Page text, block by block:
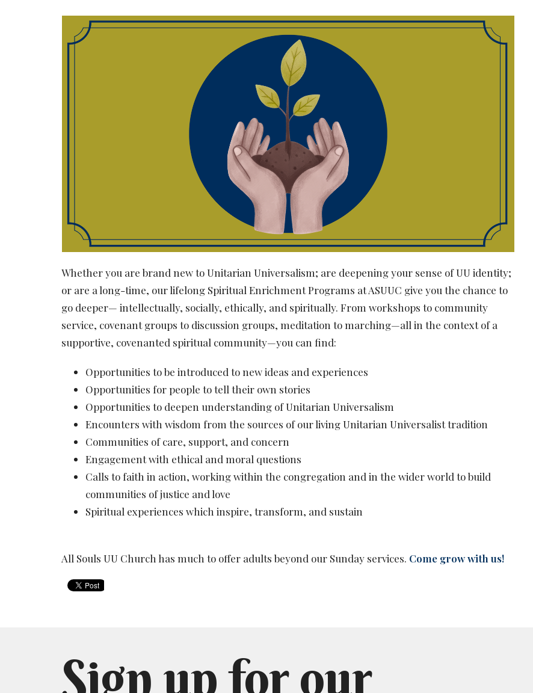
Whether you are brand new to Unitarian Universalism; are deepening your sense of UU identity;
or are a long-time, our lifelong Spiritual Enrichment Programs at ASUUC give you the chance to
go deeper— intellectually, socially, ethically, and spiritually. From workshops to community
service, covenant groups to discussion groups, meditation to marching—all in the context of a
supportive, covenanted spiritual community—you can find:
Opportunities to be introduced to new ideas and experiences
Opportunities for people to tell their own stories
Opportunities to deepen understanding of Unitarian Universalism
Encounters with wisdom from the sources of our living Unitarian Universalist tradition
Communities of care, support, and concern
Engagement with ethical and moral questions
Calls to faith in action, working within the congregation and in the wider world to build
communities of justice and love
Spiritual experiences which inspire, transform, and sustain
All Souls UU Church has much to offer adults beyond our Sunday services. Come grow with us!
Sign up for our